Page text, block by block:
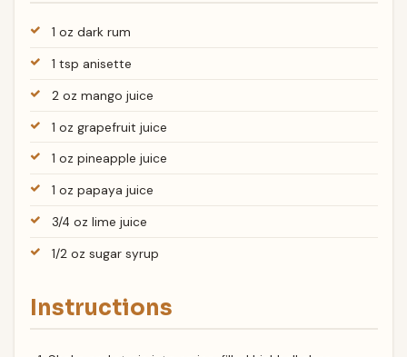
1 oz dark rum
1 tsp anisette
2 oz mango juice
1 oz grapefruit juice
1 oz pineapple juice
1 oz papaya juice
3/4 oz lime juice
1/2 oz sugar syrup
Instructions